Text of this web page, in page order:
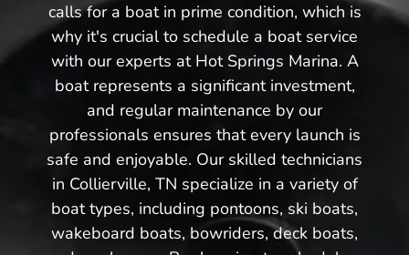
calls for a boat in prime condition, which is
why it's crucial to schedule a boat service
with our experts at Hot Springs Marina. A
boat represents a significant investment,
and regular maintenance by our
professionals ensures that every launch is
safe and enjoyable. Our skilled technicians
in Collierville, TN specialize in a variety of
boat types, including pontoons, ski boats,
wakeboard boats, bowriders, deck boats,